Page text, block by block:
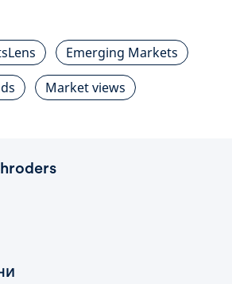
Emerging Markets
Market views